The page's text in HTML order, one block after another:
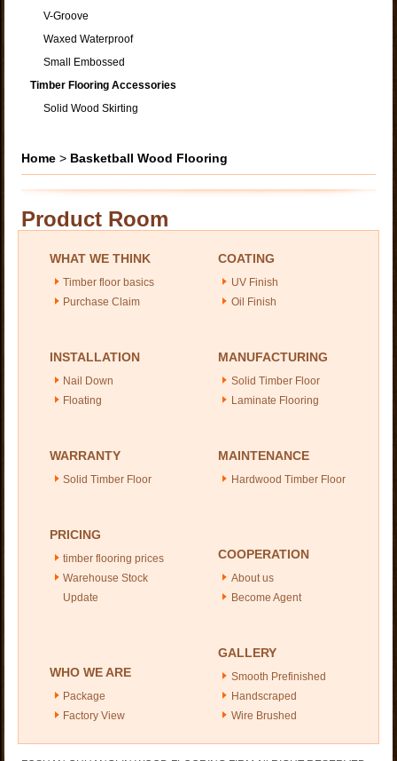
V-Groove
Waxed Waterproof
Small Embossed
Timber Flooring Accessories
Solid Wood Skirting
Home > Basketball Wood Flooring
Product Room
WHAT WE THINK
Timber floor basics
Purchase Claim
COATING
UV Finish
Oil Finish
INSTALLATION
Nail Down
Floating
MANUFACTURING
Solid Timber Floor
Laminate Flooring
WARRANTY
Solid Timber Floor
MAINTENANCE
Hardwood Timber Floor
PRICING
timber flooring prices
Warehouse Stock
Update
COOPERATION
About us
Become Agent
WHO WE ARE
Package
Factory View
GALLERY
Smooth Prefinished
Handscraped
Wire Brushed